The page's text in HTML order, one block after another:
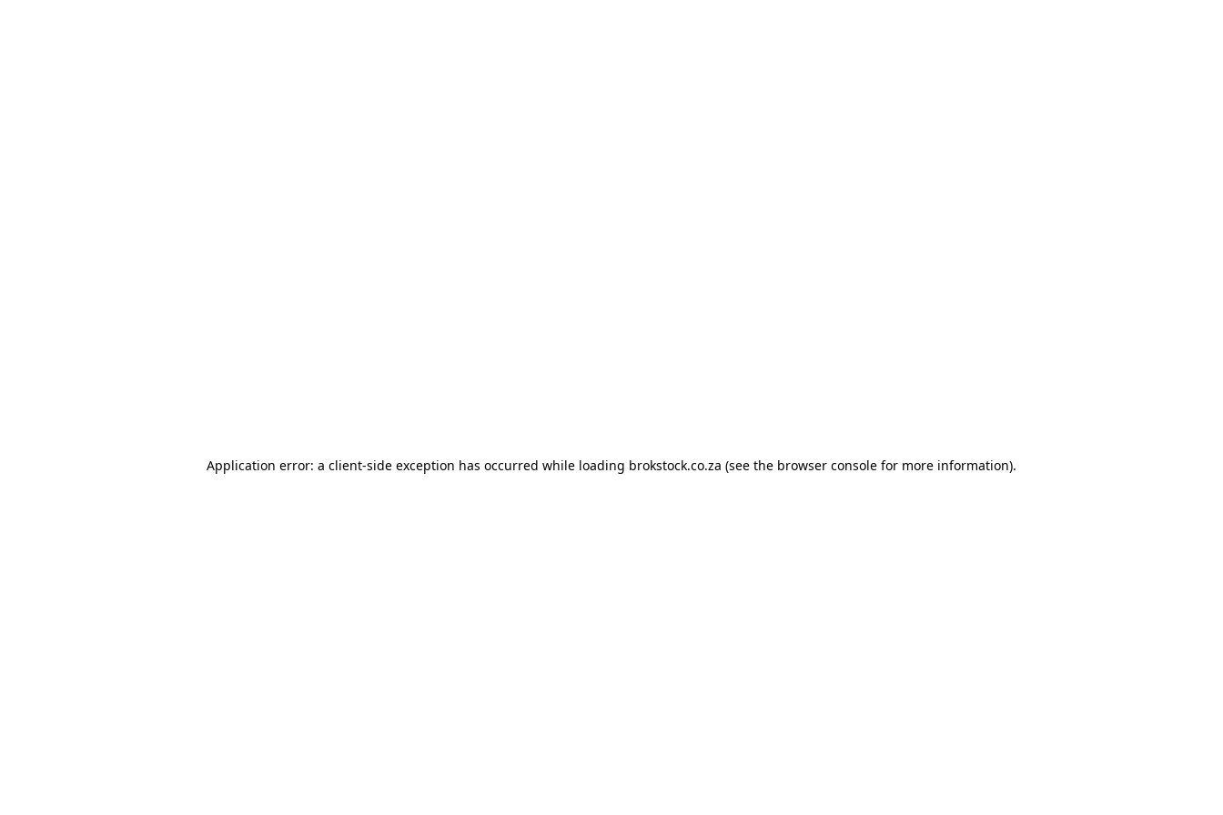
Application error: a client-side exception has occurred while loading brokstock.co.za (see the browser console for more information).